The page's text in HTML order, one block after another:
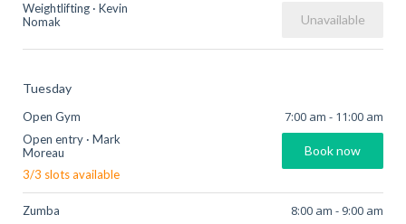
Weightlifting · Kevin
Nomak
Unavailable
Tuesday
Open Gym
Open entry · Mark
Moreau
3/3 slots available
7:00 am - 11:00 am
Book now
Zumba
8:00 am - 9:00 am